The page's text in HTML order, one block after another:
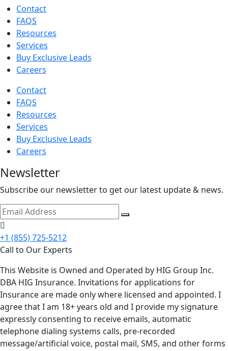
Contact
FAQS
Resources
Services
Buy Exclusive Leads
Careers
Contact
FAQS
Resources
Services
Buy Exclusive Leads
Careers
Newsletter
Subscribe our newsletter to get our latest update & news.
+1 (855) 725-5212
Call to Our Experts
This Website is Owned and Operated by HIG Group Inc.
DBA HIG Insurance. Invitations for applications for
Insurance are made only where licensed and appointed. I
agree that I am 18+ years old and I provide my signature
expressly consenting to receive emails, automatic
telephone dialing systems calls, pre-recorded
message/artificial voice, postal mail, SMS, and other forms